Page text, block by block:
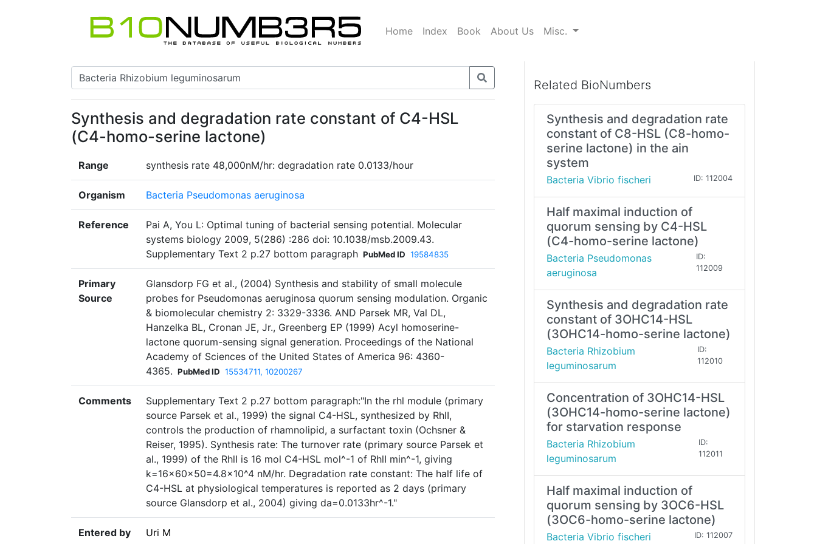
Home Index Book About Us Misc.
Synthesis and degradation rate constant of C4-HSL
(C4-homo-serine lactone)
Range synthesis rate 48,000nM/hr: degradation rate 0.0133/hour
Organism Bacteria Pseudomonas aeruginosa
Reference
Pai A, You L: Optimal tuning of bacterial sensing potential. Molecular
systems biology 2009, 5(286) :286 doi: 10.1038/msb.2009.43.
Supplementary Text 2 p.27 bottom paragraph PubMed ID 19584835
Primary
Source
Glansdorp FG et al., (2004) Synthesis and stability of small molecule
probes for Pseudomonas aeruginosa quorum sensing modulation. Organic
& biomolecular chemistry 2: 3329-3336. AND Parsek MR, Val DL,
Hanzelka BL, Cronan JE, Jr., Greenberg EP (1999) Acyl homoserine-
lactone quorum-sensing signal generation. Proceedings of the National
Academy of Sciences of the United States of America 96: 4360-
4365. PubMed ID 15534711, 10200267
Comments
Supplementary Text 2 p.27 bottom paragraph:"In the rhl module (primary
source Parsek et al., 1999) the signal C4-HSL, synthesized by RhlI,
controls the production of rhamnolipid, a surfactant toxin (Ochsner &
Reiser, 1995). Synthesis rate: The turnover rate (primary source Parsek et
al., 1999) of the RhlI is 16 mol C4-HSL mol^-1 of RhlI min^-1, giving
k=16×60×50=4.8×10^4 nM/hr. Degradation rate constant: The half life of
C4-HSL at physiological temperatures is reported as 2 days (primary
source Glansdorp et al., 2004) giving da=0.0133hr^-1."
Entered by Uri M
Related BioNumbers
Synthesis and degradation rate
constant of C8-HSL (C8-homo-
serine lactone) in the ain
system
Bacteria Vibrio fischeri ID: 112004
Half maximal induction of
quorum sensing by C4-HSL
(C4-homo-serine lactone)
Bacteria Pseudomonas
aeruginosa
ID:
112009
Synthesis and degradation rate
constant of 3OHC14-HSL
(3OHC14-homo-serine lactone)
Bacteria Rhizobium
leguminosarum
ID:
112010
Concentration of 3OHC14-HSL
(3OHC14-homo-serine lactone)
for starvation response
Bacteria Rhizobium
leguminosarum
ID:
112011
Half maximal induction of
quorum sensing by 3OC6-HSL
(3OC6-homo-serine lactone)
Bacteria Vibrio fischeri ID: 112007